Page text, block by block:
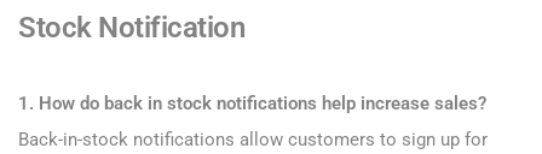
Stock Notification
1. How do back in stock notifications help increase sales?
Back-in-stock notifications allow customers to sign up for